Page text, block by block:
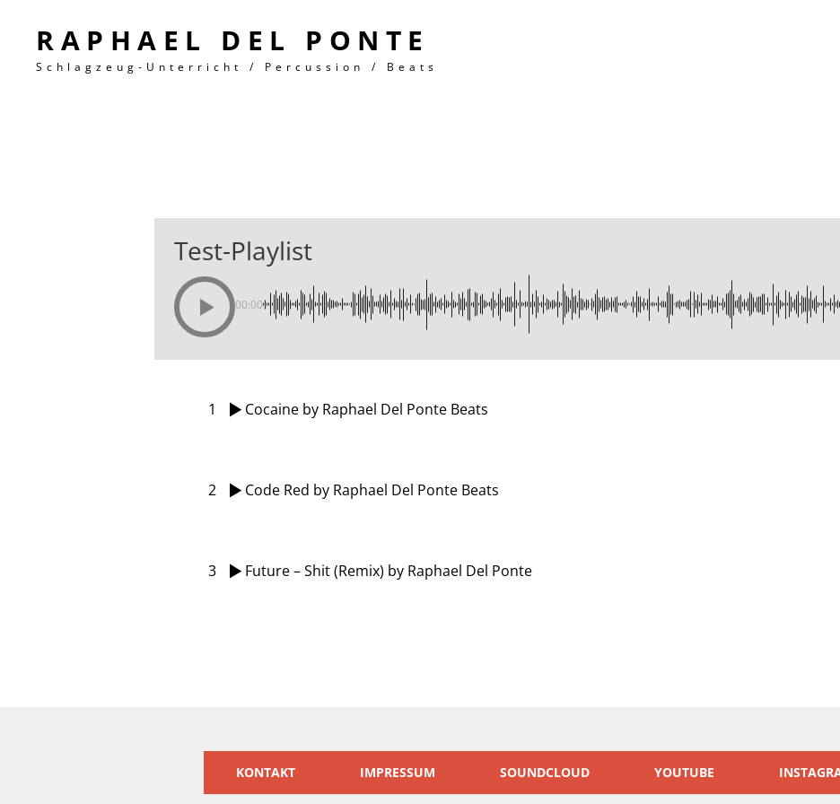
RAPHAEL DEL PONTE
Schlagzeug-Unterricht / Percussion / Beats
Test-Playlist
00:00
1 Cocaine by Raphael Del Ponte Beats
2 Code Red by Raphael Del Ponte Beats
3 Future – Shit (Remix) by Raphael Del Ponte
KONTAKT IMPRESSUM SOUNDCLOUD YOUTUBE